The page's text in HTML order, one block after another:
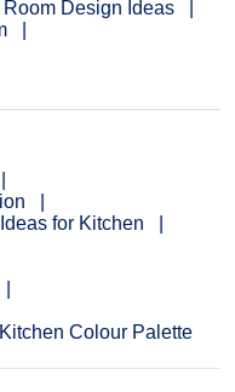
Room Design Ideas
for Kitchen
Kitchen Colour Palette